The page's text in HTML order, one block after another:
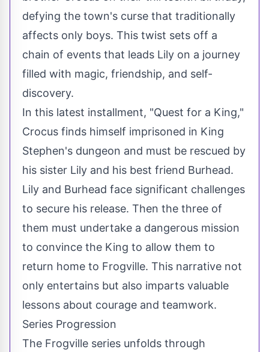
defying the town's curse that traditionally
affects only boys. This twist sets off a
chain of events that leads Lily on a journey
filled with magic, friendship, and self-
discovery.
In this latest installment, "Quest for a King,"
Crocus finds himself imprisoned in King
Stephen's dungeon and must be rescued by
his sister Lily and his best friend Burhead.
Lily and Burhead face significant challenges
to secure his release. Then the three of
them must undertake a dangerous mission
to convince the King to allow them to
return home to Frogville. This narrative not
only entertains but also imparts valuable
lessons about courage and teamwork.
Series Progression
The Frogville series unfolds through